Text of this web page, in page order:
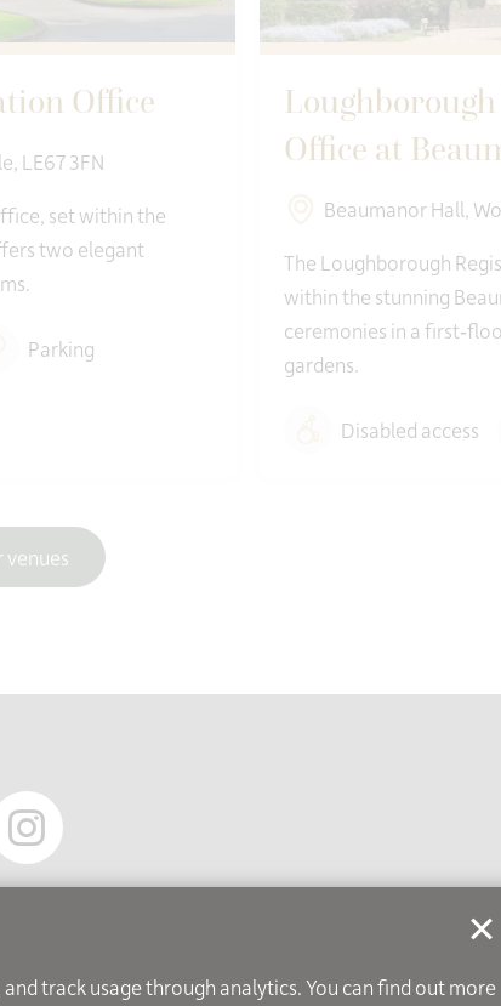
track usage through analytics. You can find out more
Office
LE67 3FN
set within the
two elegant
Parking
Office at
Beaumanor Hall,
The Loughborough
within the stunning
ceremonies in a
gardens.
Disabled access
venues
Registration Service (part of Leicestershire